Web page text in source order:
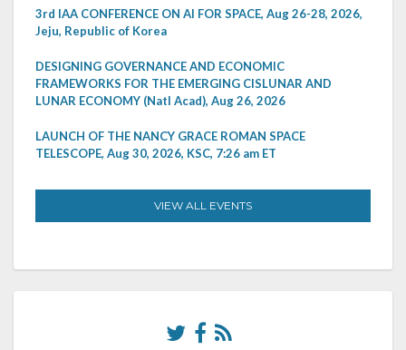
3rd IAA CONFERENCE ON AI FOR SPACE, Aug 26-28, 2026,
Jeju, Republic of Korea
DESIGNING GOVERNANCE AND ECONOMIC
FRAMEWORKS FOR THE EMERGING CISLUNAR AND
LUNAR ECONOMY (Natl Acad), Aug 26, 2026
LAUNCH OF THE NANCY GRACE ROMAN SPACE
TELESCOPE, Aug 30, 2026, KSC, 7:26 am ET
VIEW ALL EVENTS